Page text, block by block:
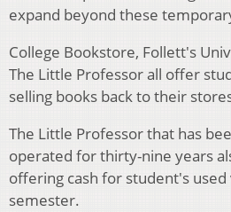
expand beyond these
College Bookstore, Follett's
The Little Professor all offer
selling books back to their
The Little Professor that has
operated for thirty-nine years
offering cash for student's
semester.